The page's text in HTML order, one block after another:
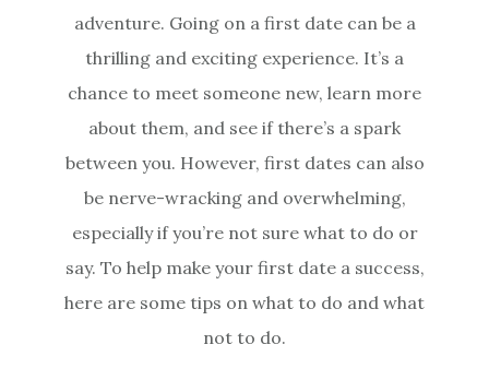
adventure. Going on a first date can be a
thrilling and exciting experience. It’s a
chance to meet someone new, learn more
about them, and see if there’s a spark
between you. However, first dates can also
be nerve-wracking and overwhelming,
especially if you’re not sure what to do or
say. To help make your first date a success,
here are some tips on what to do and what
not to do.